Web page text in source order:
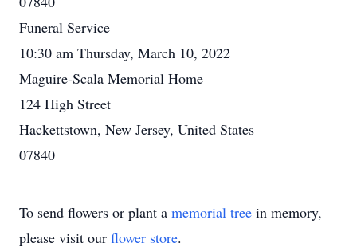
Funeral Service
10:30 am Thursday, March 10, 2022
Maguire-Scala Memorial Home
124 High Street
Hackettstown, New Jersey, United States
07840
To send flowers or plant a memorial tree in memory,
please visit our flower store.